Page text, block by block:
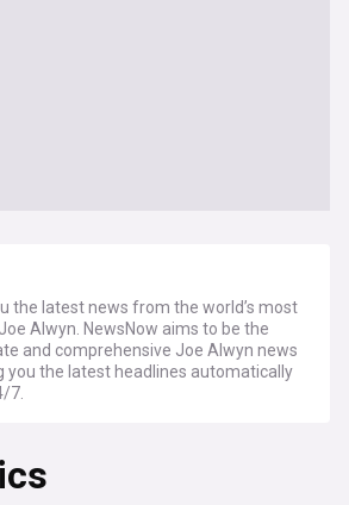
the latest news from the world’s most
Alwyn. NewsNow aims to be the
and comprehensive Joe Alwyn news
you the latest headlines automatically
7.